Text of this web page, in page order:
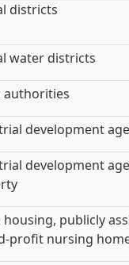
districts
water districts
authorities
development
development
housing, publicly
profit nursing